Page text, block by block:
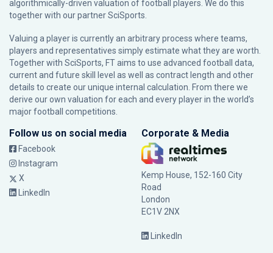
algorithmically-driven valuation of football players. We do this
together with our partnerSciSports
Valuing a player is currently an arbitrary process where teams,
players and representatives simply estimate what they are worth.
Together with SciSports, FT aims to use advanced football data,
current and future skill level as well as contract length and other
details to create our unique internal calculation. From there we
derive our own valuation for each and every player in the world’s
major football competitions.
Follow us on social media
Facebook
Instagram
X
LinkedIn
Corporate & Media
Kemp House, 152-160 City
Road
London
EC1V 2NX
LinkedIn